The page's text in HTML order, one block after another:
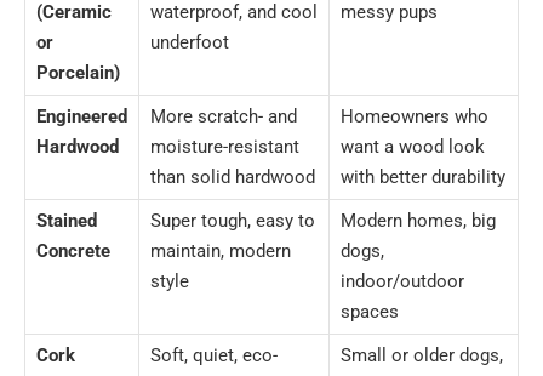
(Ceramic
or
Porcelain)
waterproof, and cool
underfoot
messy pups
Engineered
Hardwood
More scratch- and
moisture-resistant
than solid hardwood
Homeowners who
want a wood look
with better durability
Stained
Concrete
Super tough, easy to
maintain, modern
style
Modern homes, big
dogs,
indoor/outdoor
spaces
Cork
Soft, quiet, eco-
Small or older dogs,